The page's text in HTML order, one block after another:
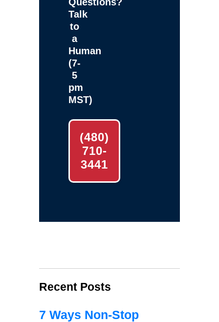
Talk
to
a
Human
(7-
5
pm
MST)
(480)
710-
3441
Recent Posts
7 Ways Non-Stop